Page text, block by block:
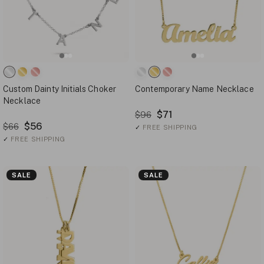
Custom Dainty Initials Choker
Necklace
$66 $56
✓ FREE SHIPPING
Contemporary Name Necklace
$96 $71
✓ FREE SHIPPING
SALE SALE